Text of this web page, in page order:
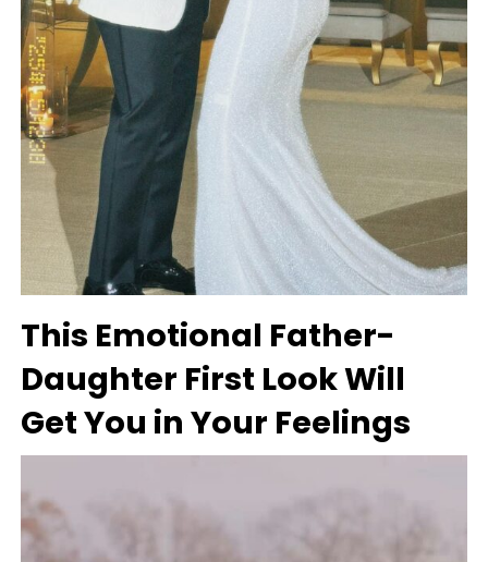
This Emotional Father-
Daughter First Look Will
Get You in Your Feelings